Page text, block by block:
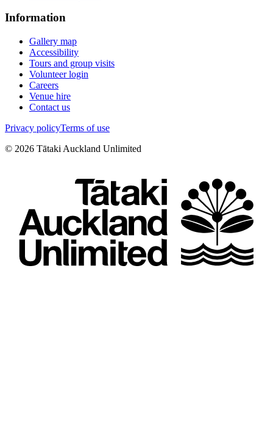
Information
Gallery map
Accessibility
Tours and group visits
Volunteer login
Careers
Venue hire
Contact us
Privacy policyTerms of use
© 2026 Tātaki Auckland Unlimited